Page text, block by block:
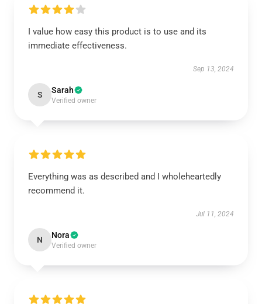
I value how easy this product is to use and its
immediate effectiveness.
Sep 13, 2024
S Sarah
Verified owner
Everything was as described and I wholeheartedly
recommend it.
Jul 11, 2024
N Nora
Verified owner